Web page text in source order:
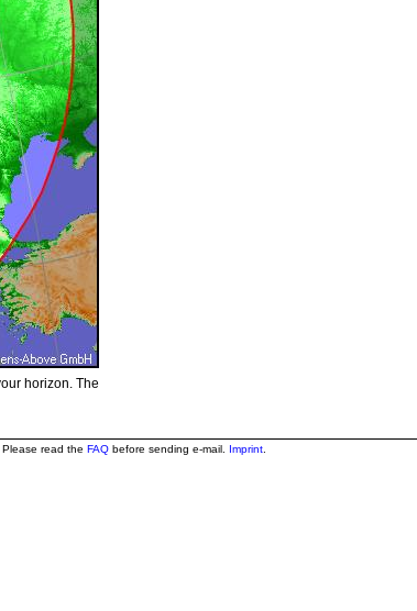
horizon. The
Please read the FAQbefore sending e-mail. Imprint.